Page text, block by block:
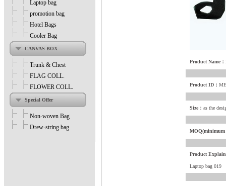
Laptop bag
promotion bag
Hotel Bags
Cooler Bag
CANVAS BOX
Trunk & Chest
FLAG COLL.
FLOWER COLL.
Special Offer
Non-woven Bag
Drew-string bag
Product Name：
Product ID：
Size： as the
Product
Laptop bag 019